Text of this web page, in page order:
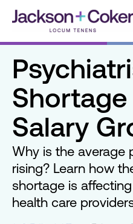
Shortage
Salary
Why is the average
rising? Learn how
shortage is
health care